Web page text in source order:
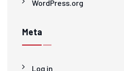
WordPress.org
Meta
Log in